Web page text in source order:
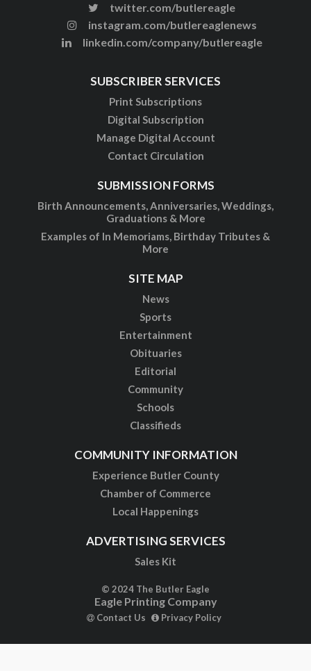
twitter.com/butlereagle
instagram.com/butlereaglenews
linkedin.com/company/butlereagle
SUBSCRIBER SERVICES
Print Subscriptions
Digital Subscription
Manage Digital Account
Contact Circulation
SUBMISSION FORMS
Birth Announcements, Anniversaries, Weddings,
Graduations & More
Examples of In Memoriams, Birthday Tributes &
More
SITE MAP
News
Sports
Entertainment
Obituaries
Editorial
Community
Schools
Classifieds
COMMUNITY INFORMATION
Experience Butler County
Chamber of Commerce
Local Happenings
ADVERTISING SERVICES
Sales Kit
© 2024 The Butler Eagle
Eagle Printing Company
Contact Us Privacy Policy